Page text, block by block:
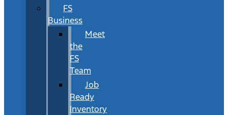
FS
Business
Meet
the
FS
Team
Job
Ready
Inventory